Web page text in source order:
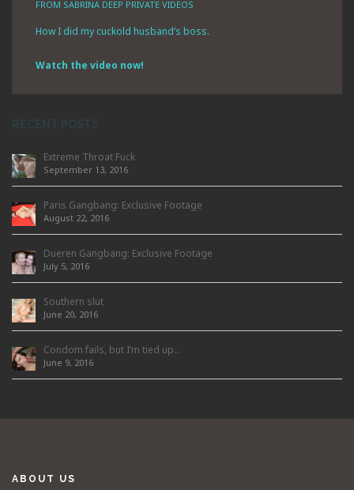
FROM SABRINA DEEP PRIVATE VIDEOS
How I did my cuckold husband’s boss.
Watch the video now!
Extreme Throat Fuck
September 13, 2016
Paris Gangbang: Exclusive Footage
August 22, 2016
Dueren Gangbang: Exclusive Footage
July 5, 2016
Southern slut
June 20, 2016
Condom fails, but I’m tied up…
June 9, 2016
ABOUT US